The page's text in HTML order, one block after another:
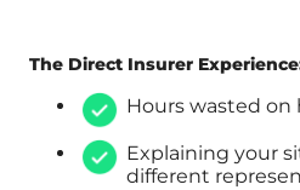
The Direct Insurer
Hours wasted
Explaining your
different